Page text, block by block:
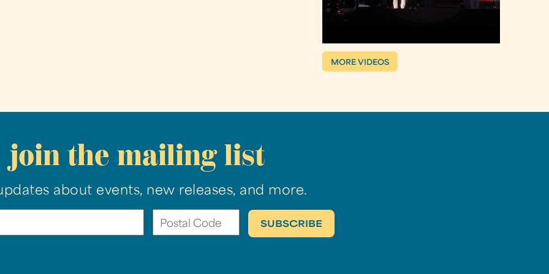
MORE VIDEOS
join the mailing list
about events, new releases, and more.